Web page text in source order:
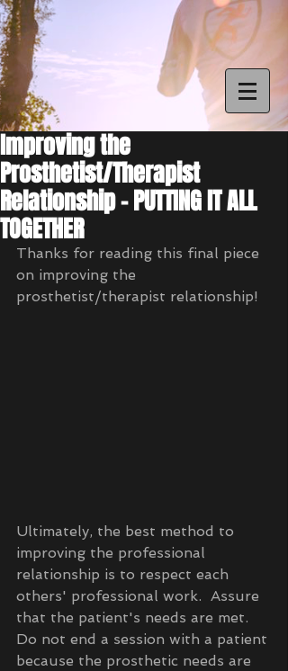
Improving the
Prosthetist/Therapist
Relationship - PUTTING IT ALL
TOGETHER
Thanks for reading this final piece
on improving the
prosthetist/therapist relationship!
Ultimately, the best method to
improving the professional
relationship is to respect each
others' professional work.  Assure
that the patient's needs are met.
Do not end a session with a patient
because the prosthetic needs are